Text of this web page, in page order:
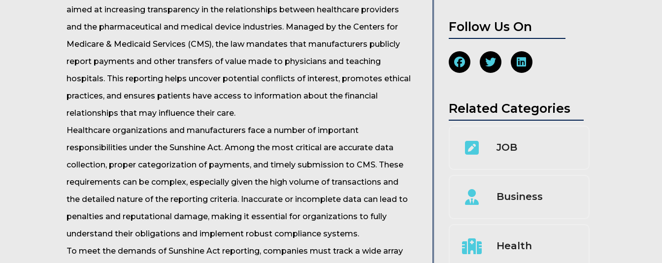
aimed at increasing transparency in the relationships between healthcare providers
and the pharmaceutical and medical device industries. Managed by the Centers for
Medicare & Medicaid Services (CMS), the law mandates that manufacturers publicly
report payments and other transfers of value made to physicians and teaching
hospitals. This reporting helps uncover potential conflicts of interest, promotes ethical
practices, and ensures patients have access to information about the financial
relationships that may influence their care.
Healthcare organizations and manufacturers face a number of important
responsibilities under the Sunshine Act. Among the most critical are accurate data
collection, proper categorization of payments, and timely submission to CMS. These
requirements can be complex, especially given the high volume of transactions and
the detailed nature of the reporting criteria. Inaccurate or incomplete data can lead to
penalties and reputational damage, making it essential for organizations to fully
understand their obligations and implement robust compliance systems.
To meet the demands of Sunshine Act reporting, companies must track a wide array
Follow Us On
Related Categories
JOB
Business
Health